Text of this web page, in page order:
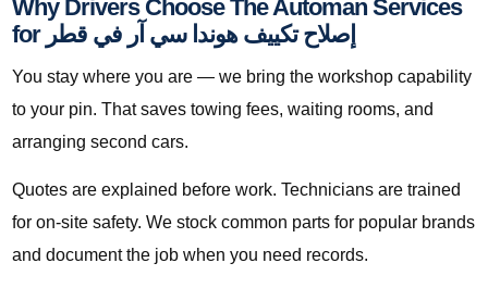
Why Drivers Choose The Automan Services
for إصلاح تكييف هوندا سي آر في قطر
You stay where you are — we bring the workshop capability
to your pin. That saves towing fees, waiting rooms, and
arranging second cars.
Quotes are explained before work. Technicians are trained
for on-site safety. We stock common parts for popular brands
and document the job when you need records.